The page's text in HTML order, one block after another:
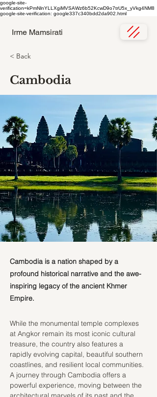
google-site-
verification=kPmNlnYLLXgiMVSAWz6b52KcwD9o7trU5x_yVkg4NM8
google-site-verification: google337c340bdd2da902.html
Irme Mamsirati
< Back
Cambodia
Cambodia is a nation shaped by a
profound historical narrative and the awe-
inspiring legacy of the ancient Khmer
Empire.
While the monumental temple complexes
at Angkor remain its most iconic cultural
treasure, the country also features a
rapidly evolving capital, beautiful southern
coastlines, and resilient local communities.
A journey through Cambodia offers a
powerful experience, moving between the